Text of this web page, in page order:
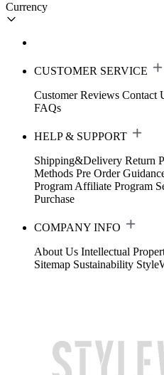
Currency
CUSTOMER SERVICE
Customer Reviews Contact
FAQs
HELP & SUPPORT
Shipping&Delivery Return
Methods Pre Order
Program Affiliate Program
Purchase
COMPANY INFO
About Us Intellectual
Sitemap Sustainability